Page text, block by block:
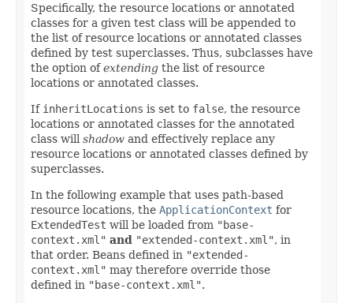
Specifically, the resource locations or annotated
classes for a given test class will be appended to
the list of resource locations or annotated classes
defined by test superclasses. Thus, subclasses have
the option ofextending the list of resource
locations or annotated classes.
If inheritLocations is set to false, the resource
locations or annotated classes for the annotated
class will shadow and effectively replace any
resource locations or annotated classes defined by
superclasses.
In the following example that uses path-based
resource locations, the ApplicationContext for
ExtendedTest will be loaded from "base-
context.xml" and "extended-context.xml", in
that order. Beans defined in "extended-
context.xml" may therefore override those
defined in "base-context.xml".